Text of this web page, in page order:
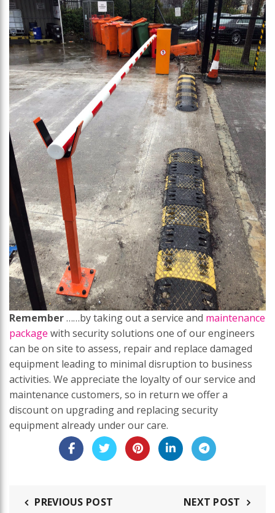
Remember……by taking out a service and maintenance
package with security solutions one of our engineers
can be on site to assess, repair and replace damaged
equipment leading to minimal disruption to business
activities. We appreciate the loyalty of our service and
maintenance customers, so in return we offer a
discount on upgrading and replacing security
equipment already under our care.
PREVIOUS POST NEXT POST